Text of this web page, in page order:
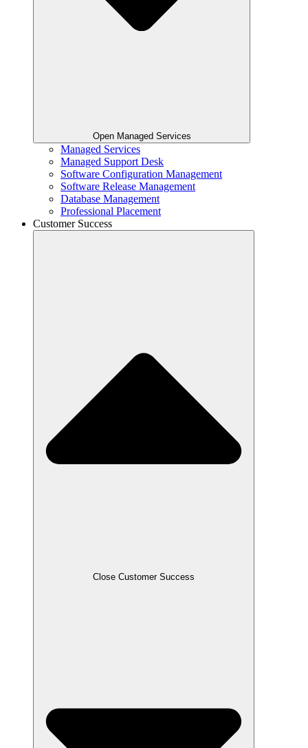
Open Managed Services
Managed Services
Managed Support Desk
Software Configuration Management
Software Release Management
Database Management
Professional Placement
Customer Success
Close Customer Success